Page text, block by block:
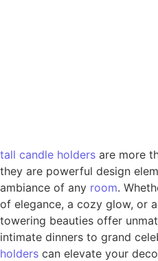
tall candle holders are more
they are powerful design
ambiance of any room.
of elegance, a cozy glow, or
towering beauties offer
intimate dinners to grand
holders can elevate your